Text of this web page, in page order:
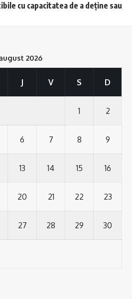
cu capacitatea de a deține sau
2026
J V S D
1 2
6 7 8 9
13 14 15 16
20 21 22 23
27 28 29 30